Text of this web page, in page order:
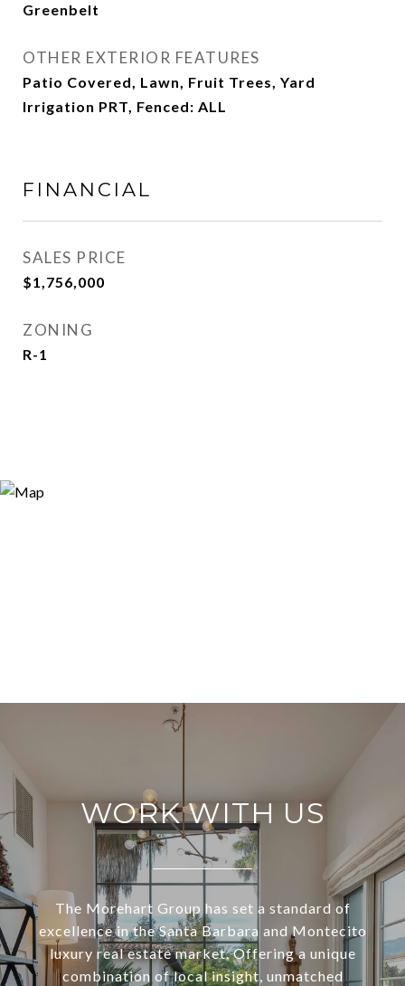
Greenbelt
OTHER EXTERIOR FEATURES
Patio Covered, Lawn, Fruit Trees, Yard
Irrigation PRT, Fenced: ALL
FINANCIAL
SALES PRICE
$1,756,000
ZONING
R-1
WORK WITH US
The Morehart Group has set a standard of
excellence in the Santa Barbara and Montecito
luxury real estate market. Offering a unique
combination of local insight, unmatched